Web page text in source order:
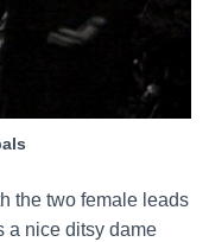
the two female leads
a nice ditsy dame